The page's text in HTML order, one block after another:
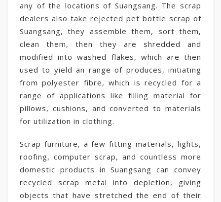
any of the locations of Suangsang. The scrap
dealers also take rejected pet bottle scrap of
Suangsang, they assemble them, sort them,
clean them, then they are shredded and
modified into washed flakes, which are then
used to yield an range of produces, initiating
from polyester fibre, which is recycled for a
range of applications like filling material for
pillows, cushions, and converted to materials
for utilization in clothing.
Scrap furniture, a few fitting materials, lights,
roofing, computer scrap, and countless more
domestic products in Suangsang can convey
recycled scrap metal into depletion, giving
objects that have stretched the end of their